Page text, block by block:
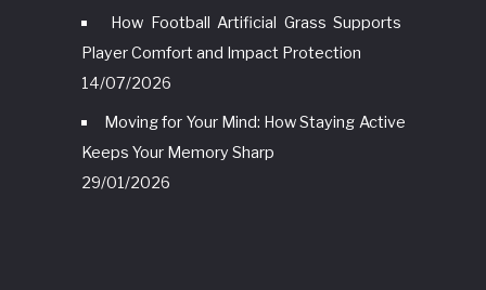
How Football Artificial Grass Supports
Player Comfort and Impact Protection
14/07/2026
Moving for Your Mind: How Staying Active
Keeps Your Memory Sharp
29/01/2026